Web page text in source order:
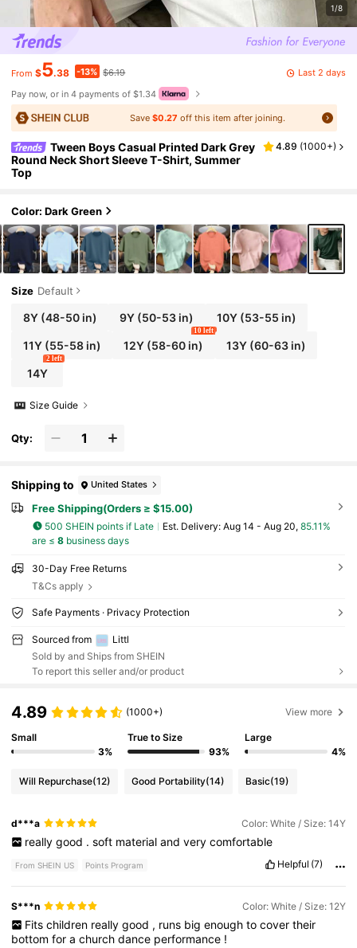
1/8
From $5.38 -13% $6.19
Last 2 days
Pay now, or in 4 payments of $1.34
Save$0.27 off this item after joining.
Tween Boys Casual Printed Dark Grey
Round Neck Short Sleeve T-Shirt, Summer
Top
4.89 (1000+)
Color: Dark Green
Size Default
8Y(48-50 in) 9Y (50-53 in) 10Y(53-55 in)
11Y(55-58 in) 12Y (58-60 in)
10 left
13Y(60-63 in)
14Y
2 left
Size Guide
Qty:
Shipping to United States
Free Shipping(Orders ≥ $15.00)
500 SHEIN points if Late ​Est. Delivery: Aug 14 - Aug 20, 85.11%
are ≤ 8business days
30-Day Free Returns
T&Cs apply
Safe Payments · Privacy Protection
Sourced from
Littl
Sold by and Ships from SHEIN
To report this seller and/or product
4.89 (1000+) View more
Small
3%
True to Size
93%
Large
4%
Will Repurchase(12) Good Portability(14) Basic(19)
d***a Color: White / Size: 14Y
really good . soft material and very comfortable
From SHEIN US Points Program Helpful (7)
S***n Color: White / Size: 12Y
Fits children really good , runs big enough to cover their
bottomforachurchdance performance !